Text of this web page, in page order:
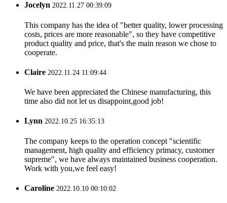
Jocelyn 2022.11.27 00:39:09
This company has the idea of "better quality, lower processing
costs, prices are more reasonable", so they have competitive
product quality and price, that's the main reason we chose to
cooperate.
Claire 2022.11.24 11:09:44
We have been appreciated the Chinese manufacturing, this
time also did not let us disappoint,good job!
Lynn 2022.10.25 16:35:13
The company keeps to the operation concept "scientific
management, high quality and efficiency primacy, customer
supreme", we have always maintained business cooperation.
Work with you,we feel easy!
Caroline 2022.10.10 00:10:02